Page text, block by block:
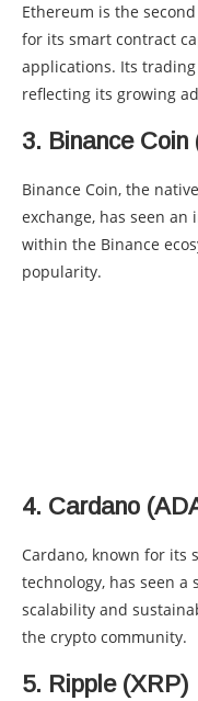
Ethereum is the
for its smart contract
applications. Its
reflecting its growing
3. Binance Coin
Binance Coin, the
exchange, has seen
within the Binance
popularity.
4. Cardano
Cardano, known for its
technology, has seen
scalability and
the crypto community.
5. Ripple (XRP)